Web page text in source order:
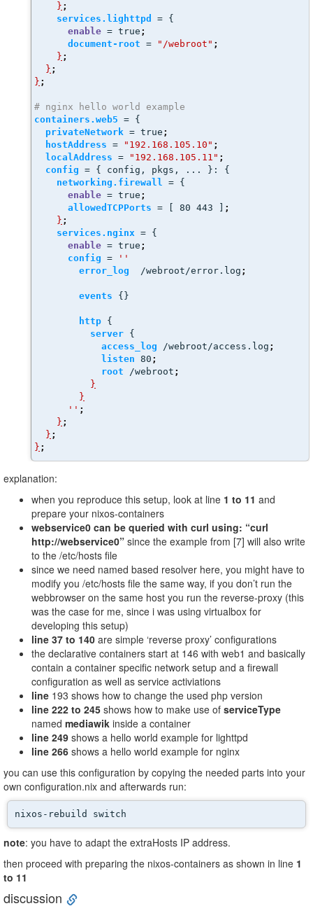
} ;
services.lighttpd
= {
enable = true ;
document-root = "/webroot" ;
} ;
} ;
} ;
# nginx hello world example
containers.web5 = {
privateNetwork = true ;
hostAddress = "192.168.105.10" ;
localAddress = "192.168.105.11" ;
config = { config, pkgs, ... }: {
networking.firewall = {
enable = true ;
allowedTCPPorts = [ 80 443 ]
;
} ;
services.nginx = {
enable = true ;
config =
''
error_log
  /webroot/error.log
;
events {}
http {
server {
access_log /webroot/access.log ;
listen 80 ;
root /webroot ;
}
}
'' ;
} ;
} ;
} ;
explanation:
when you reproduce this setup, look at line 1 to 11 and
prepare your nixos-containers
webservice0 can be queried with curl using: “curl
http://webservice0” since the example from [7] will also write
to the /etc/hosts file
since we need named based resolver here, you might have to
modify you /etc/hosts file the same way, if you don’t run the
webbrowser on the same host you run the reverse-proxy (this
was the case for me, since i was using virtualbox for
developing this setup)
line 37 to 140 are simple ‘reverse proxy’ configurations
the declarative containers start at 146 with web1 and basically
contain a container specific network setup and a firewall
configuration as well as service activiations
line 193 shows how to change the used php version
line 222 to 245 shows how to make use of serviceType
named mediawik inside a container
line 249 shows a hello world example for lighttpd
line 266 shows a hello world example for nginx
you can use this configuration by copying the needed parts into your
own configuration.nix and afterwards run:
nixos-rebuild switch
note: you have to adapt the extraHosts IP address.
then proceed with preparing the nixos-containers as shown in line 1
to 11
discussion